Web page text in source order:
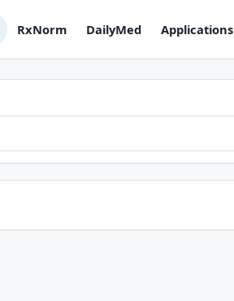
RxNorm DailyMed Applications